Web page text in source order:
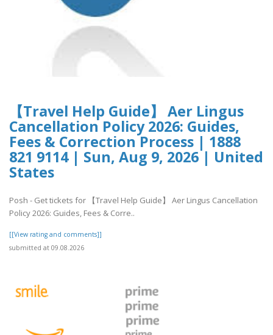
【Travel Help Guide】 Aer Lingus
Cancellation Policy 2026: Guides,
Fees & Correction Process | 1888
821 9114 | Sun, Aug 9, 2026 | United
States
Posh - Get tickets for 【Travel Help Guide】 Aer Lingus Cancellation
Policy 2026: Guides, Fees & Corre..
[[View rating and comments]]
submitted at 09.08.2026